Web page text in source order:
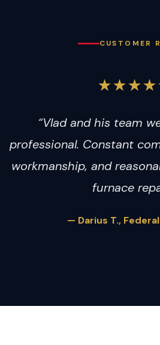
CUSTOMER
“Vlad and his team
professional. Constant
workmanship, and
furnace
— Darius T., Federal